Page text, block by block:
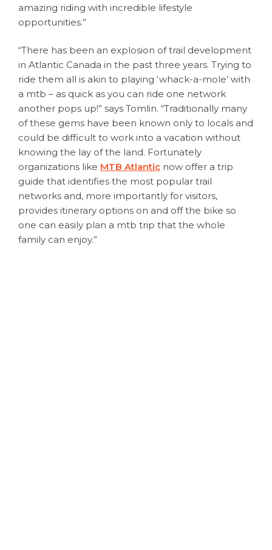
amazing riding with incredible lifestyle
opportunities.”
“There has been an explosion of trail development
in Atlantic Canada in the past three years. Trying to
ride them all is akin to playing ‘whack-a-mole’ with
a mtb – as quick as you can ride one network
another pops up!” says Tomlin. “Traditionally many
of these gems have been known only to locals and
could be difficult to work into a vacation without
knowing the lay of the land. Fortunately
organizations like MTB Atlantic now offer a trip
guide that identifies the most popular trail
networks and, more importantly for visitors,
provides itinerary options on and off the bike so
one can easily plan a mtb trip that the whole
family can enjoy.”